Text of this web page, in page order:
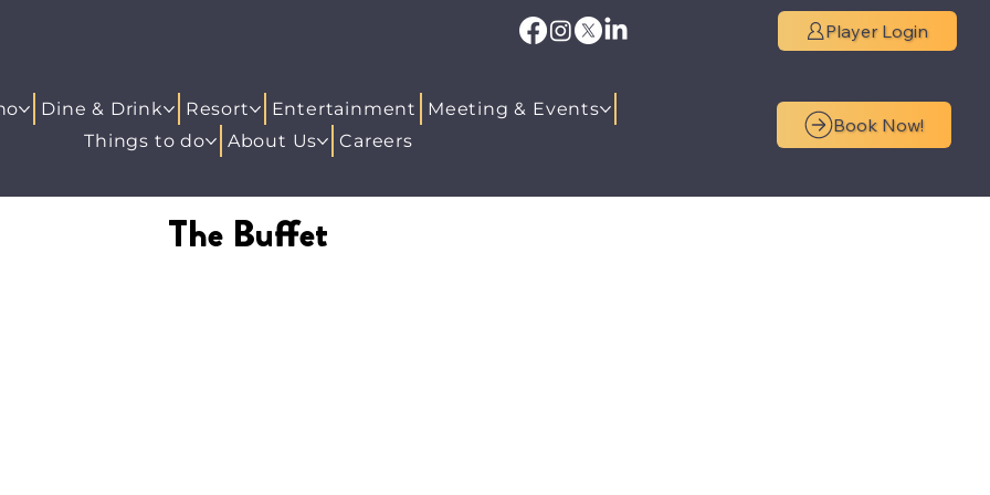
Player Login
Book Now!
Dine & Drink Resort Entertainment
Meeting & Events
Things to do
About Us Careers
The Buffet